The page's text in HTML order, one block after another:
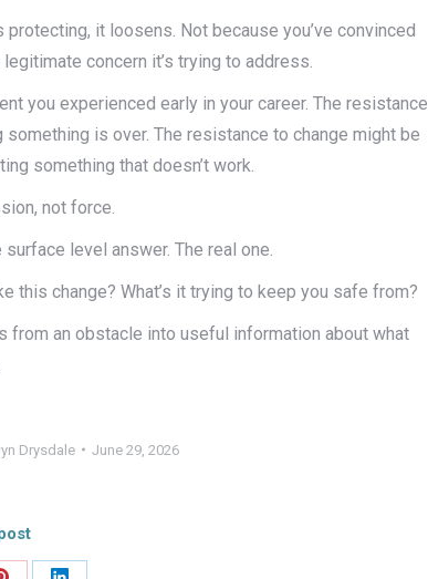
it loosens. Not because you’ve convinced
concern it’s trying to address.
you experienced early in your career. The resistance
is over. The resistance to change might be
something that doesn’t work.
not force.
level answer. The real one.
this change? What’s it trying to keep you safe from?
from an obstacle into useful information about what
Drysdale June 29, 2026